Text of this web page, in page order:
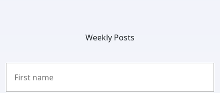
Weekly Posts